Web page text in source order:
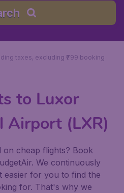
taxes, excluding ₹799 booking
to Luxor
Airport (LXR)
on cheap flights? Book
We continuously
easier for you to find the
for. That's why we